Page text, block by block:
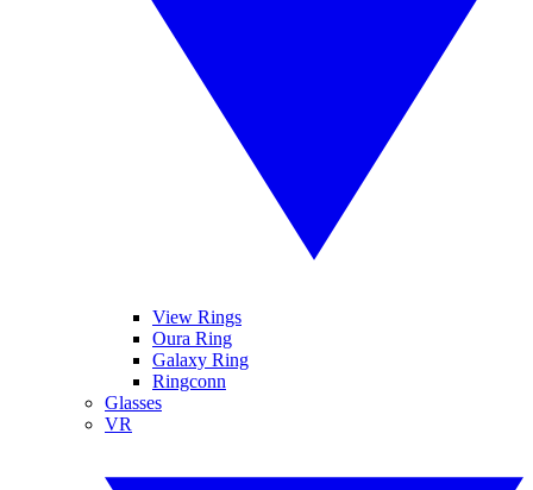
View Rings
Oura Ring
Galaxy Ring
Ringconn
Glasses
VR